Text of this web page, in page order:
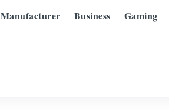
Manufacturer Business Gaming